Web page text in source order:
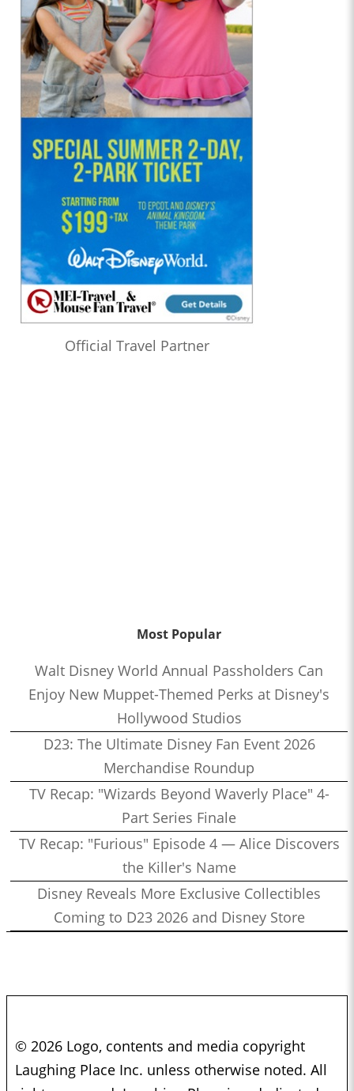
Official Travel Partner
Most Popular
Walt Disney World Annual Passholders Can
Enjoy New Muppet-Themed Perks at Disney's
Hollywood Studios
D23: The Ultimate Disney Fan Event 2026
Merchandise Roundup
TV Recap: "Wizards Beyond Waverly Place" 4-
Part Series Finale
TV Recap: "Furious" Episode 4 — Alice Discovers
the Killer's Name
Disney Reveals More Exclusive Collectibles
Coming to D23 2026 and Disney Store
© 2026 Logo, contents and media copyright
Laughing Place Inc. unless otherwise noted. All